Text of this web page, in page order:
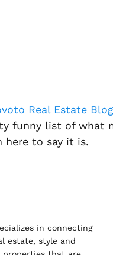
Real Estate Blog
funny list of what
here to say it is.
in connecting
estate, style and